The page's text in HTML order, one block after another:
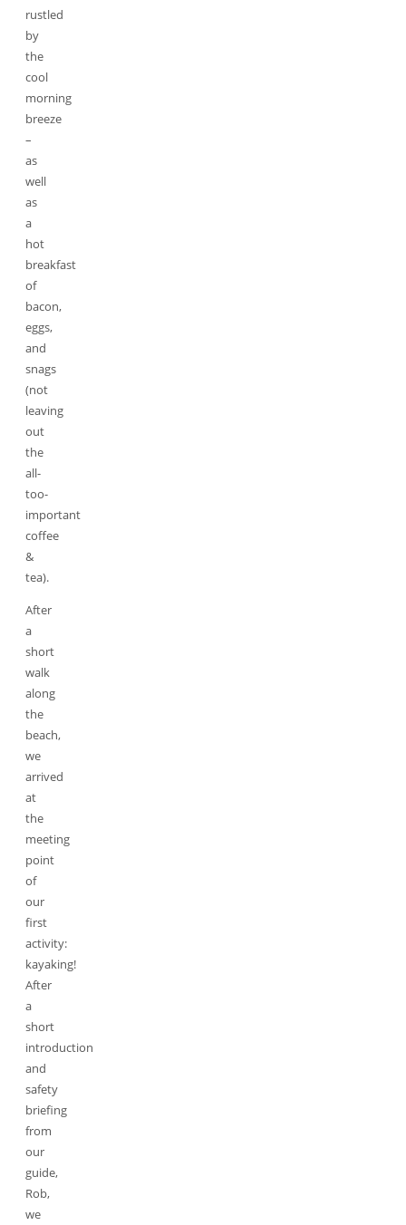
rustled
by
the
cool
morning
breeze
–
as
well
as
a
hot
breakfast
of
bacon,
eggs,
and
snags
(not
leaving
out
the
all-
too-
important
coffee
&
tea).
After
a
short
walk
along
the
beach,
we
arrived
at
the
meeting
point
of
our
first
activity:
kayaking!
After
a
short
introduction
and
safety
briefing
from
our
guide,
Rob,
we